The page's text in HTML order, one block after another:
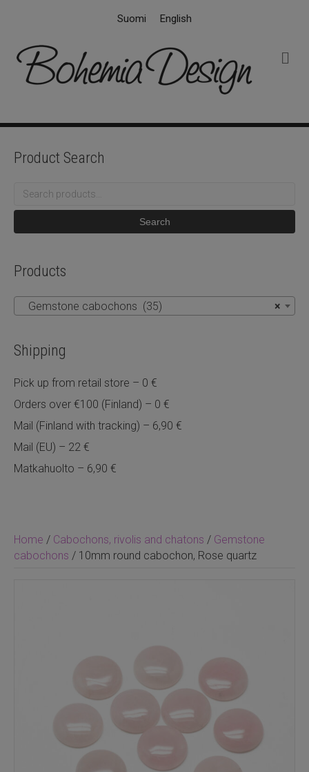
Suomi English
Home / Cabochons, rivolis and chatons / Gemstone
cabochons / 10mm round cabochon, Rose quartz
Product Search
Search
Search
Products
×
Gemstone cabochons (35)
Shipping
Pick up from retail store – 0 €
Orders over €100 (Finland) – 0 €
Mail (Finland with tracking) – 6,90 €
Mail (EU) – 22 €
Matkahuolto – 6,90 €